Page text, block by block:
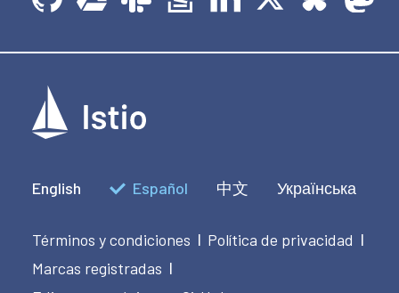
English Español 中文 Українська
Términos y condiciones | Política de privacidad |
Marcas registradas |